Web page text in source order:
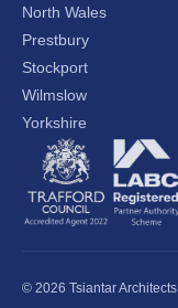
North Wales
Prestbury
Stockport
Wilmslow
Yorkshire
© 2026 Tsiantar